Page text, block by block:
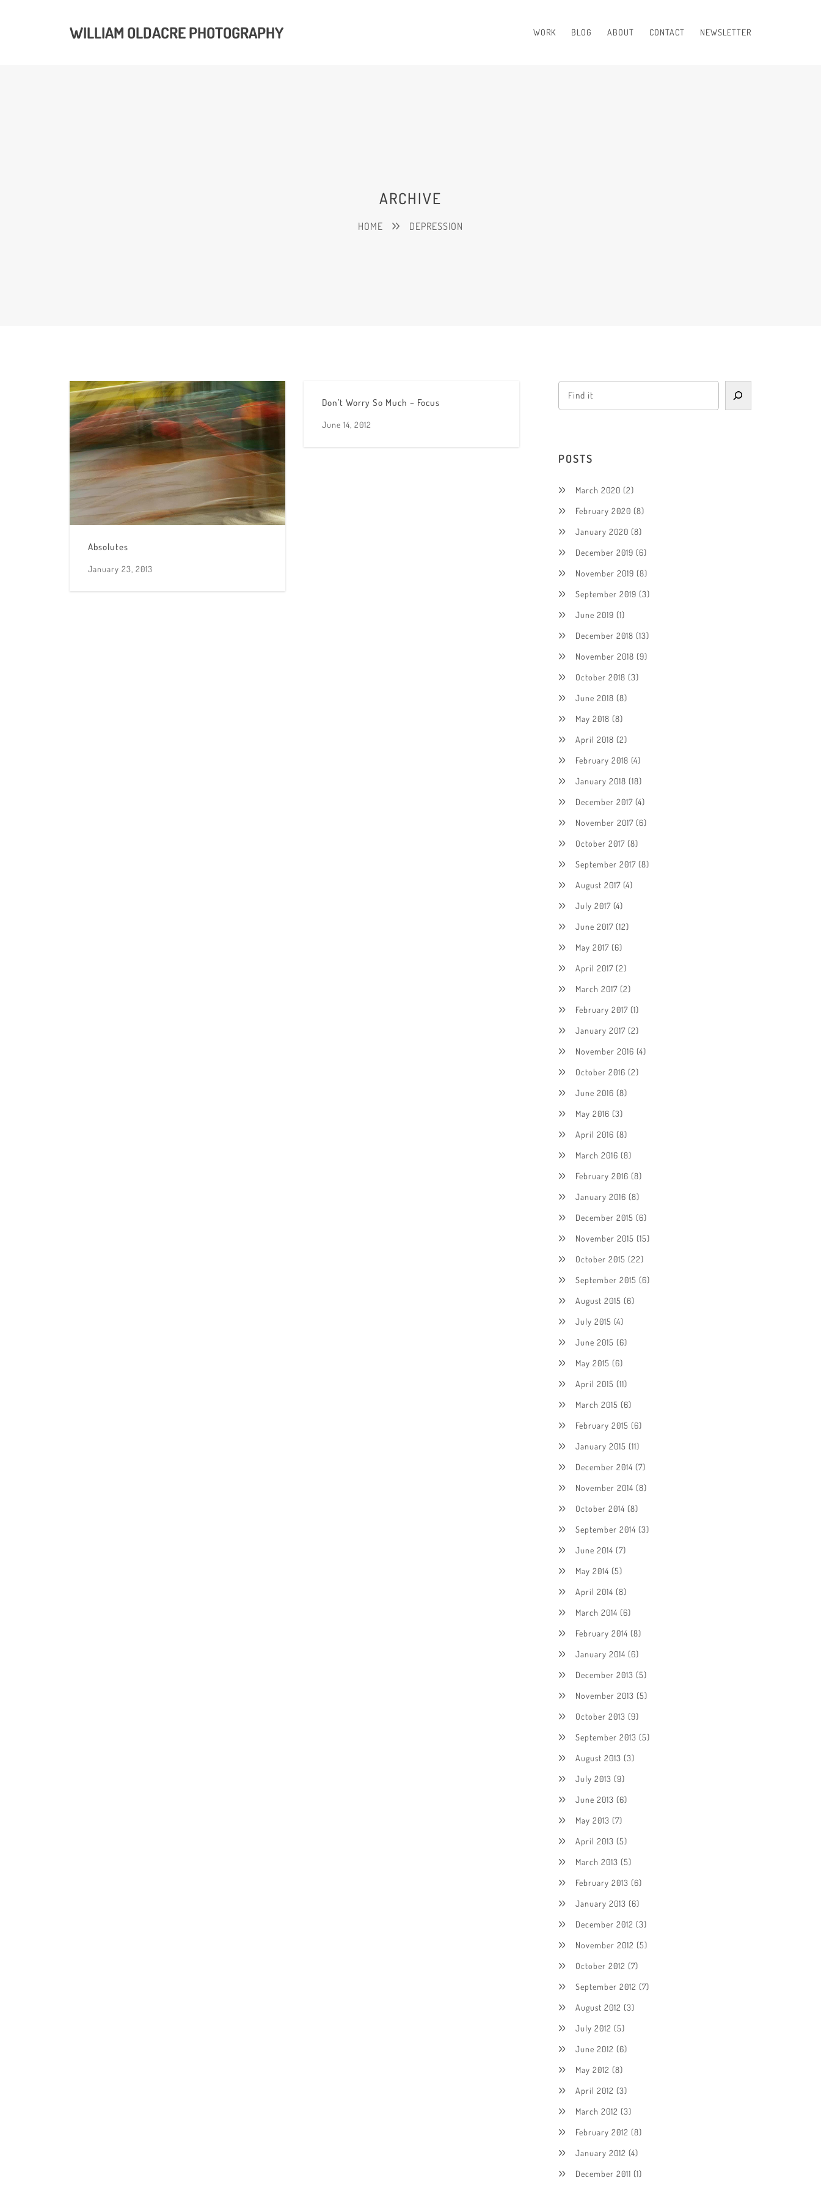
WILLIAM OLDACRE PHOTOGRAPHY WORK BLOG ABOUT CONTACT NEWSLETTER
ARCHIVE
HOME DEPRESSION
Absolutes
January 23, 2013
Don’t Worry So Much – Focus
June 14, 2012
POSTS
March 2020 (2)
February 2020 (8)
January 2020 (8)
December 2019 (6)
November 2019 (8)
September 2019 (3)
June 2019 (1)
December 2018 (13)
November 2018 (9)
October 2018 (3)
June 2018 (8)
May 2018 (8)
April 2018 (2)
February 2018 (4)
January 2018 (18)
December 2017 (4)
November 2017 (6)
October 2017 (8)
September 2017 (8)
August 2017 (4)
July 2017 (4)
June 2017 (12)
May 2017 (6)
April 2017 (2)
March 2017 (2)
February 2017 (1)
January 2017 (2)
November 2016 (4)
October 2016 (2)
June 2016 (8)
May 2016 (3)
April 2016 (8)
March 2016 (8)
February 2016 (8)
January 2016 (8)
December 2015 (6)
November 2015 (15)
October 2015 (22)
September 2015 (6)
August 2015 (6)
July 2015 (4)
June 2015 (6)
May 2015 (6)
April 2015 (11)
March 2015 (6)
February 2015 (6)
January 2015 (11)
December 2014 (7)
November 2014 (8)
October 2014 (8)
September 2014 (3)
June 2014 (7)
May 2014 (5)
April 2014 (8)
March 2014 (6)
February 2014 (8)
January 2014 (6)
December 2013 (5)
November 2013 (5)
October 2013 (9)
September 2013 (5)
August 2013 (3)
July 2013 (9)
June 2013 (6)
May 2013 (7)
April 2013 (5)
March 2013 (5)
February 2013 (6)
January 2013 (6)
December 2012 (3)
November 2012 (5)
October 2012 (7)
September 2012 (7)
August 2012 (3)
July 2012 (5)
June 2012 (6)
May 2012 (8)
April 2012 (3)
March 2012 (3)
February 2012 (8)
January 2012 (4)
December 2011 (1)